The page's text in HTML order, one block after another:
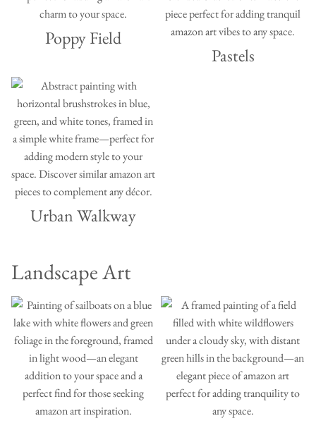
Poppy Field
Pastels
Urban Walkway
Landscape Art